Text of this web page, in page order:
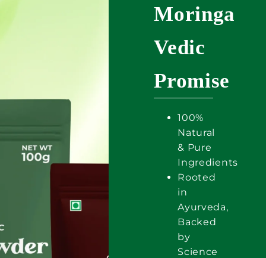
Moringa
Vedic
Promise
100%
Natural
& Pure
Ingredients
Rooted
in
Ayurveda,
Backed
by
Science